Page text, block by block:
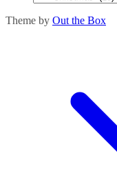
Theme by Out the Box